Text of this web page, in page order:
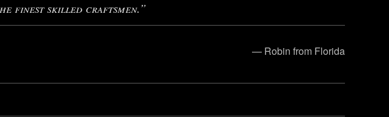
finest skilled craftsmen.”
— Robin from Florida